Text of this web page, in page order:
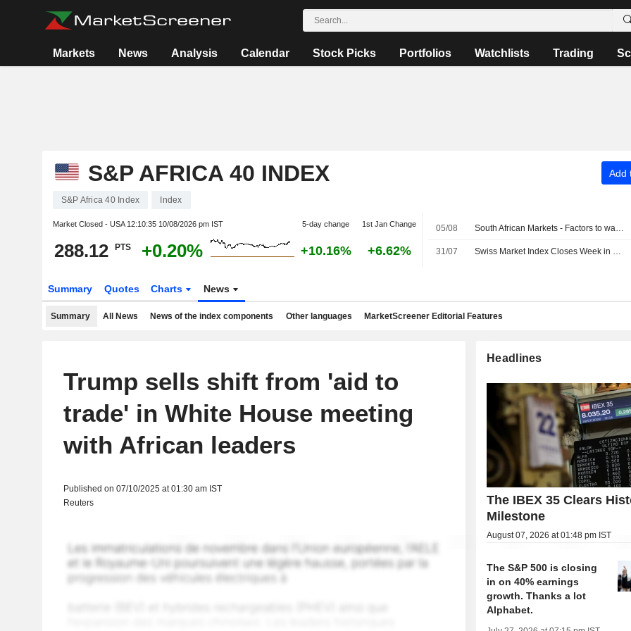
Markets News Analysis Calendar Stock Picks Portfolios Watchlists Trading
S&P AFRICA 40 INDEX Add
S&P Africa 40 Index Index
Market Closed - USA 12:10:35 10/08/2026 pm IST 5-day change 1st Jan Change
288.12 PTS +0.20% +10.16% +6.62%
05/08 South African Markets - Factors to watch on August 5
31/07 Swiss Market Index Closes Week in Red; Holcim Shares Down
Summary Quotes Charts News
Summary All News News of the index components Other languages MarketScreener Editorial Features
Trump sells shift from 'aid to
trade' in White House meeting
with African leaders
Published on 07/10/2025 at 01:30 am IST
Reuters
Headlines
The IBEX 35 Clears
Milestone
August 07, 2026 at 01:48 pm IST
The S&P 500 is closing
in on 40% earnings
growth. Thanks a lot
Alphabet.